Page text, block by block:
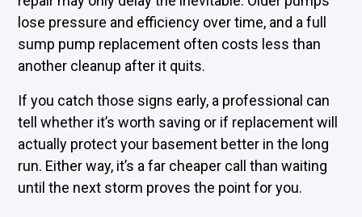
lose pressure and efficiency over time, and a full
sump pump replacement often costs less than
another cleanup after it quits.
If you catch those signs early, a professional can
tell whether it’s worth saving or if replacement will
actually protect your basement better in the long
run. Either way, it’s a far cheaper call than waiting
until the next storm proves the point for you.